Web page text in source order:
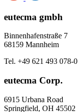
eutecma gmbh
Binnenhafenstraße 7
68159 Mannheim
Tel. +49 621 493 078-0
eutecma Corp.
6915 Urbana Road
Springfield, OH 45502